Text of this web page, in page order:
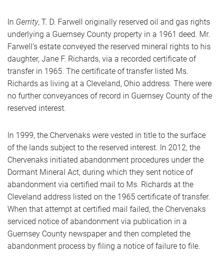
In Gerrity, T. D. Farwell originally reserved oil and gas rights
underlying a Guernsey County property in a 1961 deed. Mr.
Farwell’s estate conveyed the reserved mineral rights to his
daughter, Jane F. Richards, via a recorded certificate of
transfer in 1965. The certificate of transfer listed Ms.
Richards as living at a Cleveland, Ohio address. There were
no further conveyances of record in Guernsey County of the
reserved interest.
In 1999, the Chervenaks were vested in title to the surface
of the lands subject to the reserved interest. In 2012, the
Chervenaks initiated abandonment procedures under the
Dormant Mineral Act, during which they sent notice of
abandonment via certified mail to Ms. Richards at the
Cleveland address listed on the 1965 certificate of transfer.
When that attempt at certified mail failed, the Chervenaks
serviced notice of abandonment via publication in a
Guernsey County newspaper and then completed the
abandonment process by filing a notice of failure to file.